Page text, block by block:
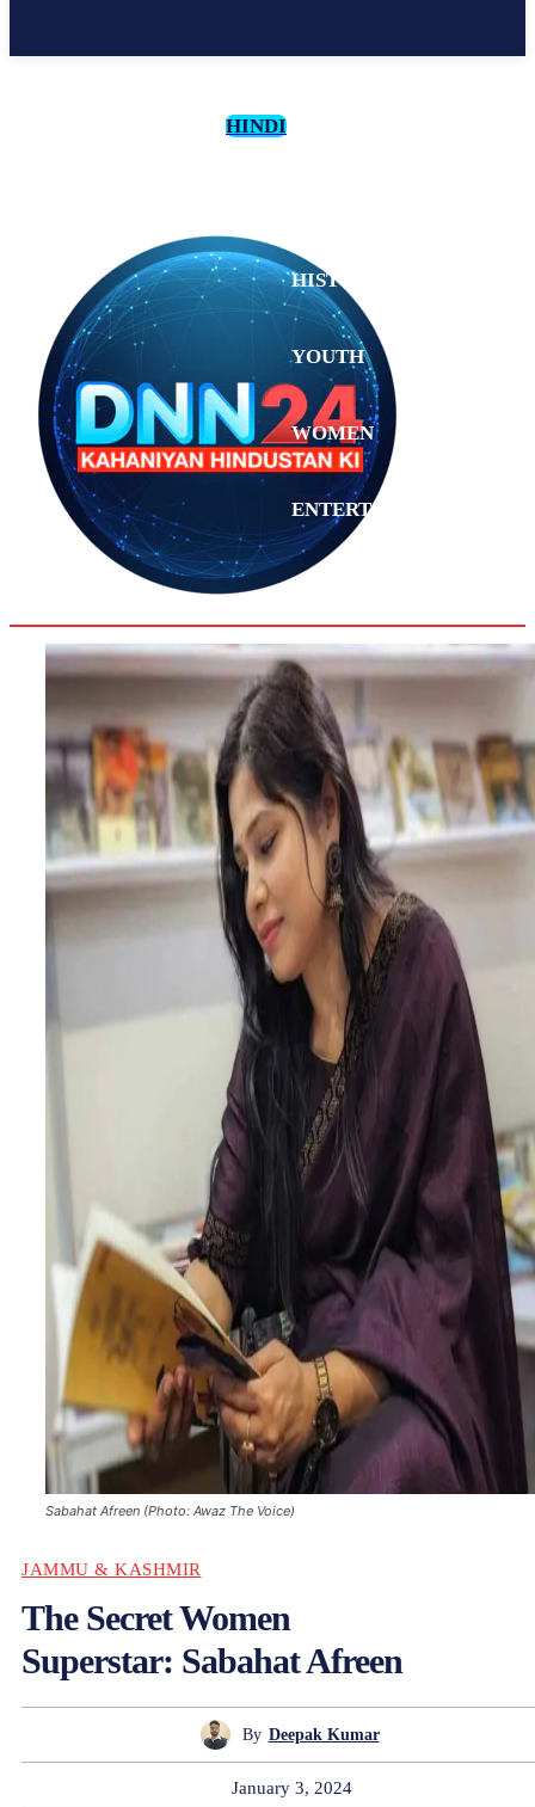
HINDI
HISTORY
YOUTH
WOMEN
ENTERTAINMENT
ANALYSIS
Sabahat Afreen (Photo: Awaz The Voice)
JAMMU & KASHMIR
The Secret Women
Superstar: Sabahat Afreen
By Deepak Kumar
January 3, 2024